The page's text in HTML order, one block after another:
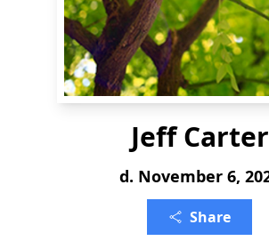
Jeff Carter
d. November 6,
Share